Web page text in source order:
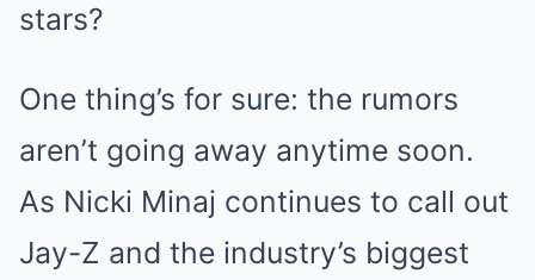
stars?
One thing’s for sure: the rumors
aren’t going away anytime soon.
As Nicki Minaj continues to call out
Jay-Z and the industry’s biggest